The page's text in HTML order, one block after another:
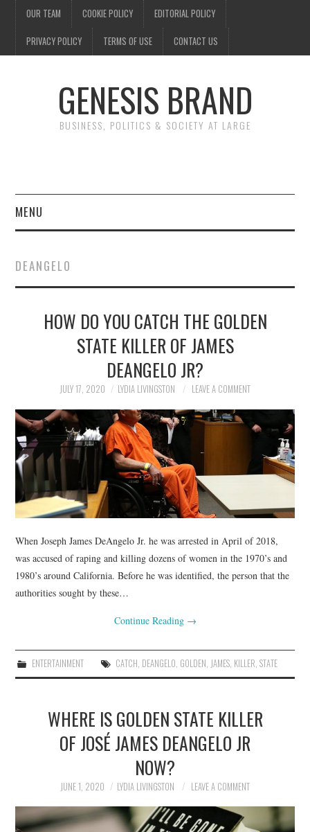
OUR TEAM COOKIE POLICY EDITORIAL POLICY
PRIVACY POLICY TERMS OF USE CONTACT US
GENESIS BRAND
BUSINESS, POLITICS & SOCIETY AT LARGE
MENU
FINANCE
NEWS
SOCIETY
SPORTS
TECHNOLOGY
DEANGELO
HOW DO YOU CATCH THE GOLDEN
STATE KILLER OF JAMES
DEANGELO JR?
JULY 17, 2020 LYDIA LIVINGSTON LEAVE A COMMENT
When Joseph James DeAngelo Jr. he was arrested in April of 2018,
was accused of raping and killing dozens of women in the 1970’s and
1980’s around California. Before he was identified, the person that the
authorities sought by these…
Continue Reading →
ENTERTAINMENT CATCH, DEANGELO, GOLDEN, JAMES, KILLER, STATE
WHERE IS GOLDEN STATE KILLER
OF JOSÉ JAMES DEANGELO JR
NOW?
JUNE 1, 2020 LYDIA LIVINGSTON LEAVE A COMMENT